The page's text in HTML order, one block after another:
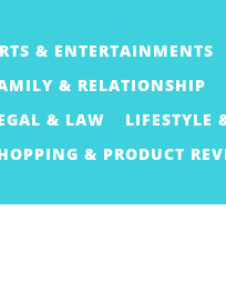
& ENTERTAINMENTS
& RELATIONSHIP
& LAW
LIFESTYLE
& PRODUCT